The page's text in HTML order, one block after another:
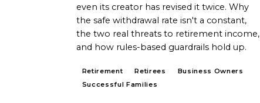
even its creator has revised it twice. Why
the safe withdrawal rate isn't a constant,
the two real threats to retirement income,
and how rules-based guardrails hold up.
Retirement Retirees
Business Owners
Successful Families